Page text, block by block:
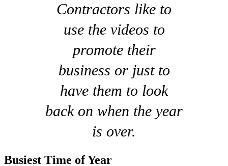
Contractors like to
use the videos to
promote their
business or just to
have them to look
back on when the year
is over.
Busiest Time of Year